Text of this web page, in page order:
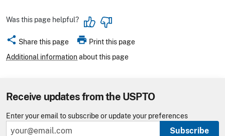
Was this page helpful?
share Share this page print Print this page
Additional informationabout this page
Receive updates from the USPTO
Enter your email to subscribe or update your preferences
Subscribe